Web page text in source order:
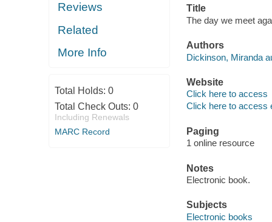
Reviews
Related
More Info
Total Holds: 0
Total Check Outs: 0
Including Renewals
MARC Record
Title
The day we meet
Authors
Dickinson, Miranda
Website
Click here to access
Click here to access
Paging
1 online resource
Notes
Electronic book.
Subjects
Electronic books